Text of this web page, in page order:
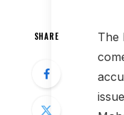
SHARE
The